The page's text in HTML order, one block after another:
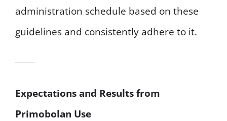
administration schedule based on these
guidelines and consistently adhere to it.
Expectations and Results from
Primobolan Use